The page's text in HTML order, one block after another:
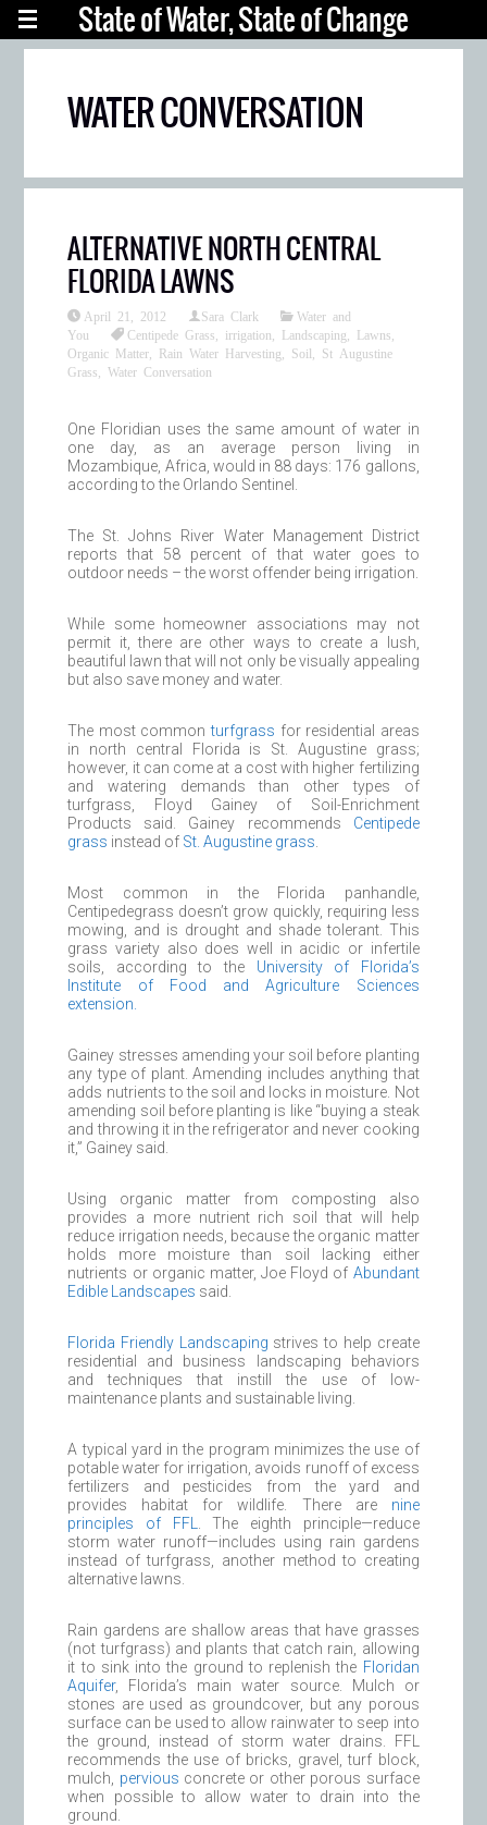
State of Water, State of Change
WATER CONVERSATION
ALTERNATIVE NORTH CENTRAL
FLORIDA LAWNS
April 21, 2012 Sara Clark
Water and
You
Centipede Grass irrigation Landscaping Lawns
Organic Matter
Rain Water Harvesting Soil
St Augustine
Grass
,Water Conversation
One Floridian uses the same amount of water in
one day, as an average person living in
Mozambique, Africa, would in 88 days: 176 gallons,
according to the Orlando Sentinel.
The St. Johns River Water Management District
reports that 58 percent of that water goes to
outdoor needs – the worst offender being irrigation.
While some homeowner associations may not
permit it, there are other ways to create a lush,
beautiful lawn that will not only be visually appealing
but also save money and water.
The most commonturfgrass for residential areas
in north central Florida is St. Augustine grass;
however, it can come at a cost with higher fertilizing
and watering demands than other types of
turfgrass, Floyd Gainey of Soil-Enrichment
Products said. Gainey recommends Centipede
grass instead of St. Augustine grass
Most common in the Florida panhandle,
Centipedegrass doesn’t grow quickly, requiring less
mowing, and is drought and shade tolerant. This
grass variety also does well in acidic or infertile
soils, according to the University of Florida’s
Institute of Food and Agriculture Sciences
extension.
Gainey stresses amending your soil before planting
any type of plant. Amending includes anything that
adds nutrients to the soil and locks in moisture. Not
amending soil before planting is like “buying a steak
and throwing it in the refrigerator and never cooking
it,” Gainey said.
Using organic matter from composting also
provides a more nutrient rich soil that will help
reduce irrigation needs, because the organic matter
holds more moisture than soil lacking either
nutrients or organic matter, Joe Floyd of Abundant
Edible Landscapes said.
Florida Friendly Landscaping strives to help create
residential and business landscaping behaviors
and techniques that instill the use of low-
maintenance plants and sustainable living.
A typical yard in the program minimizes the use of
potable water for irrigation, avoids runoff of excess
fertilizers and pesticides from the yard and
provides habitat for wildlife. There are nine
principles of FFL
. The eighth principle—reduce
storm water runoff—includes using rain gardens
instead of turfgrass, another method to creating
alternative lawns.
Rain gardens are shallow areas that have grasses
(not turfgrass) and plants that catch rain, allowing
it to sink into the ground to replenish the Floridan
Aquifer, Florida’s main water source. Mulch or
stones are used as groundcover, but any porous
surface can be used to allow rainwater to seep into
the ground, instead of storm water drains. FFL
recommends the use of bricks, gravel, turf block,
mulch, pervious concrete or other porous surface
when possible to allow water to drain into the
ground.